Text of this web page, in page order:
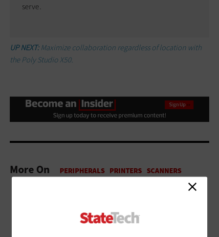
serve.
UP NEXT:Maximize collaboration regardless of location with
the Poly Studio X50.
More On